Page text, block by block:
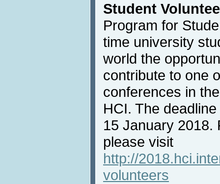
Student
Program for
time university
world the
contribute to one
conferences in
HCI. The
15 January 2018.
please visit
http://
volunteers